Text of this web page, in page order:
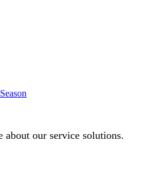
about our service solutions.